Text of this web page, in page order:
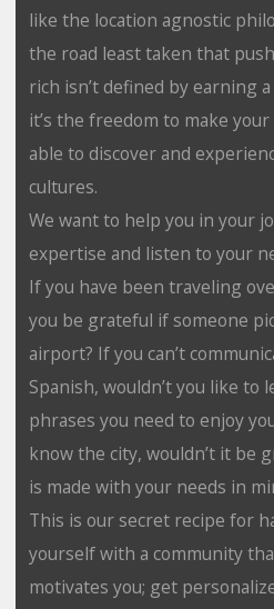
like the location agnostic
the road least taken that
rich isn’t defined by earning
it’s the freedom to make
able to discover and
cultures.
We want to help you in your
expertise and listen to your
If you have been traveling
you be grateful if someone
airport? If you can’t
Spanish, wouldn’t you like to
phrases you need to enjoy
know the city, wouldn’t it be
is made with your needs in
This is our secret recipe for
yourself with a community
motivates you; get